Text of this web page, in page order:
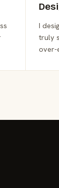
I
truly
over-